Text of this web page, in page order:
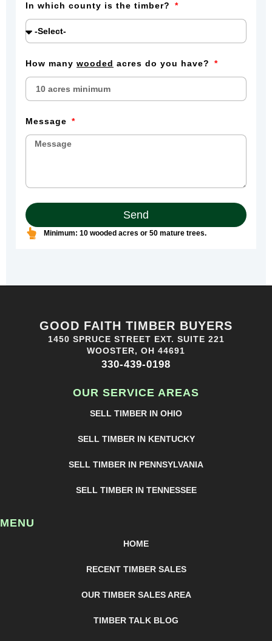
In which county is the timber?
How many wooded acres do you have?
Message
Send
Minimum: 10 wooded acres or 50 mature trees.
GOOD FAITH TIMBER BUYERS
1450 SPRUCE STREET EXT. SUITE 221
WOOSTER, OH 44691
330-439-0198
OUR SERVICE AREAS
SELL TIMBER IN OHIO
SELL TIMBER IN KENTUCKY
SELL TIMBER IN PENNSYLVANIA
SELL TIMBER IN TENNESSEE
MENU
HOME
RECENT TIMBER SALES
OUR TIMBER SALES AREA
TIMBER TALK BLOG